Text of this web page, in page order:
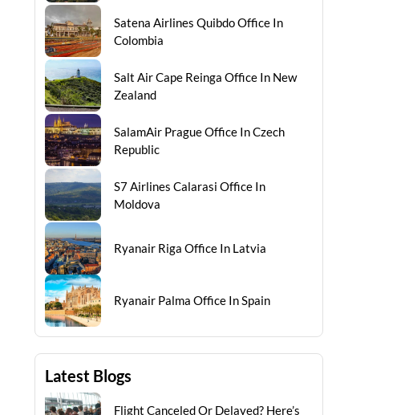
Satena Airlines Quibdo Office In
Colombia
Salt Air Cape Reinga Office In New
Zealand
SalamAir Prague Office In Czech
Republic
S7 Airlines Calarasi Office In
Moldova
Ryanair Riga Office In Latvia
Ryanair Palma Office In Spain
Latest Blogs
Flight Canceled Or Delayed? Here’s